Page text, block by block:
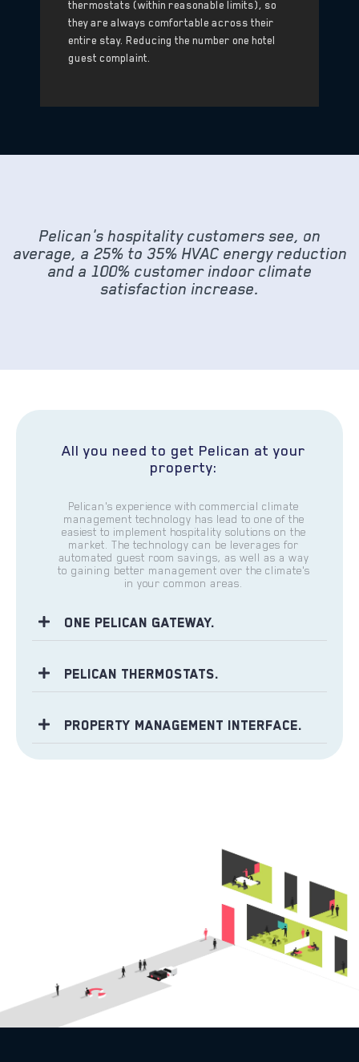
thermostats (within reasonable limits), so
they are always comfortable across their
entire stay. Reducing the number one hotel
guest complaint.
Pelican's hospitality customers see, on
average, a 25% to 35% HVAC energy reduction
and a 100% customer indoor climate
satisfaction increase.
All you need to get Pelican at your
property:
Pelican's experience with commercial climate
management technology has lead to one of the
easiest to implement hospitality solutions on the
market. The technology can be leverages for
automated guest room savings, as well as a way
to gaining better management over the climate's
in your common areas.
One Pelican Gateway.
Pelican Thermostats.
Property Management Interface.